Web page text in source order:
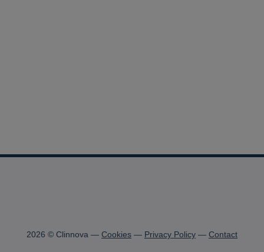
2026 © Clinnova Cookies Privacy Policy Contact